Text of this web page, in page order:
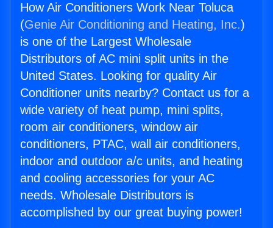
How Air Conditioners Work Near Toluca
(Genie Air Conditioning and Heating, Inc.)
is one of the Largest Wholesale
Distributors of AC mini split units in the
United States. Looking for quality Air
Conditioner units nearby? Contact us for a
wide variety of heat pump, mini splits,
room air conditioners, window air
conditioners, PTAC, wall air conditioners,
indoor and outdoor a/c units, and heating
and cooling accessories for your AC
needs. Wholesale Distributors is
accomplished by our great buying power!